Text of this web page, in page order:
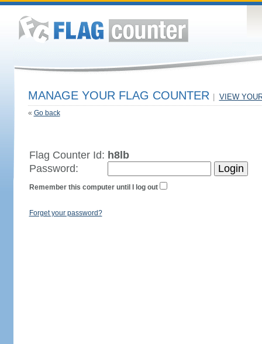
MANAGE YOUR FLAG COUNTER VIEW
« Go back
Flag Counter Id: h8lb
Password:
Remember this computer until I log out
Forget your password?